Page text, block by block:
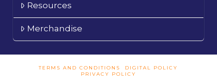
Resources
Merchandise
TERMS AND CONDITIONS
DIGITAL POLICY
PRIVACY POLICY